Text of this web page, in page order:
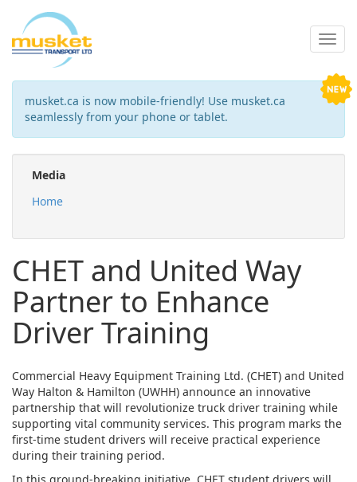
musket.ca is now mobile-friendly! Use musket.ca
seamlessly from your phone or tablet.
Media
Home
CHET and United Way
Partner to Enhance
Driver Training
Commercial Heavy Equipment Training Ltd. (CHET) and United
Way Halton & Hamilton (UWHH) announce an innovative
partnership that will revolutionize truck driver training while
supporting vital community services. This program marks the
first-time student drivers will receive practical experience
during their training period.